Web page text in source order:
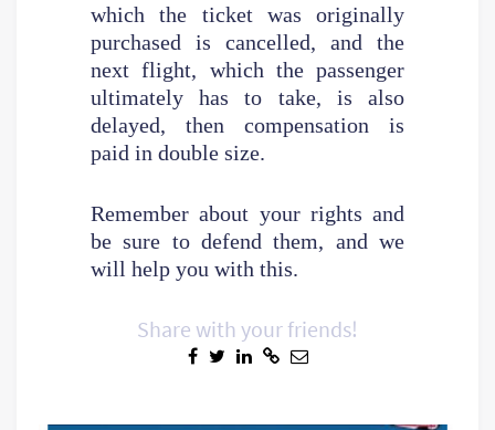
which the ticket was originally
purchased is cancelled, and the
next flight, which the passenger
ultimately has to take, is also
delayed, then compensation is
paid in double size.
Remember about your rights and
be sure to defend them, and we
will help you with this.
Share with your friends!